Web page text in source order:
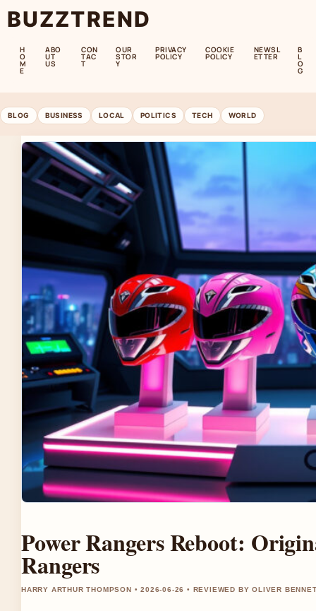
BUZZTREND
H
O
M
E
ABO
UT
US
CON
TAC
T
OUR
STOR
Y
PRIVACY
POLICY
COOKIE
POLICY
NEWSL
ETTER
B
L
O
G
BLOG BUSINESS LOCAL POLITICS TECH WORLD
Power Rangers Reboot:
Rangers
HARRY ARTHUR THOMPSON • 2026-06-26 • REVIEWED BY OLIVER